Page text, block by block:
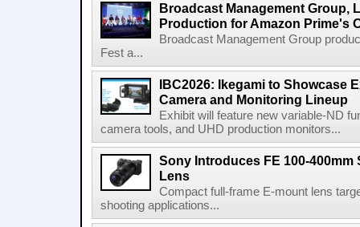
Broadcast Management Group,
Production for Amazon Prime's
Broadcast Management Group
Fest a...
IBC2026: Ikegami to Showcase
Camera and Monitoring Lineup
Exhibit will feature new variable-ND
camera tools, and UHD production monitors...
Sony Introduces FE 100-400mm
Lens
Compact full-frame E-mount lens
shooting applications...